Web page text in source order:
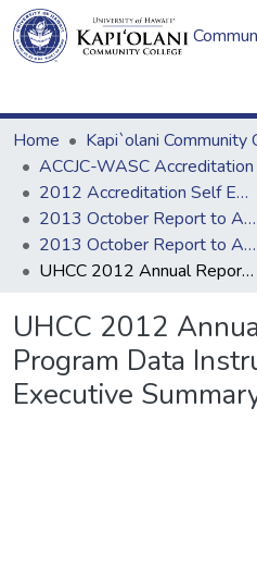
Home
ACCJC-WASC Accreditation
2012 Accreditation Self Evaluation
2013 October Report to ACCJC
2013 October Report to ACCJC: Resources
UHCC 2012 Annual Report of Program Data Instructional Executive Summary
UHCC 2012
Program Data
Executive